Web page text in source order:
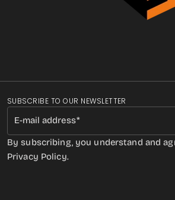
SUBSCRIBE TO OUR NEWSLETTER
E-mail address
By subscribing, you understand and
Privacy Policy.